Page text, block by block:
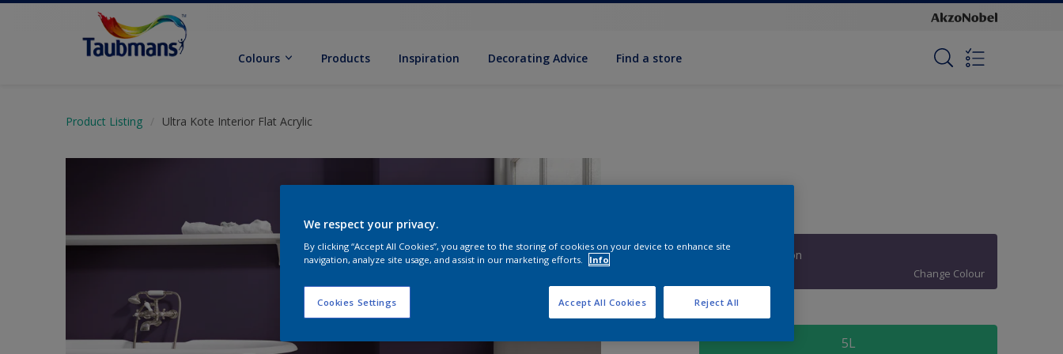
Colours Products Inspiration Decorating Advice Find a store
Product Listing Ultra Kote Interior Flat Acrylic
Fashion Passion
Change Colour
Size
5L
We respect your privacy.
By clicking “Accept All Cookies”, you agree to the storing of cookies on your device to enhance site
navigation, analyze site usage, and assist in our marketing efforts.
Info
Cookies Settings Reject All
Accept All Cookies